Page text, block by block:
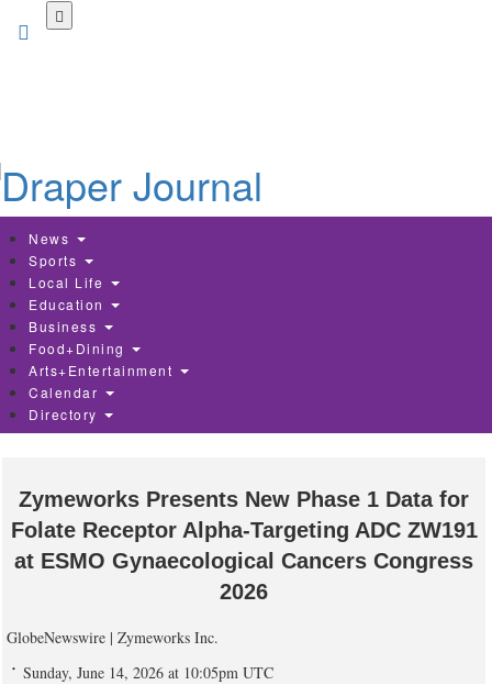
News
Sports
Local Life
Education
Business
Food+Dining
Arts+Entertainment
Calendar
Directory
Zymeworks Presents New Phase 1 Data for
Folate Receptor Alpha-Targeting ADC ZW191
at ESMO Gynaecological Cancers Congress
2026
GlobeNewswire | Zymeworks Inc.
Sunday, June 14, 2026 at 10:05pm UTC